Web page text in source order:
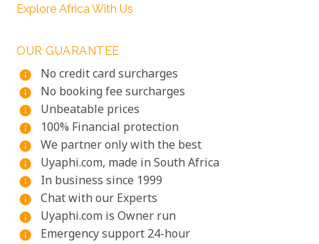
Explore Africa With Us
OUR GUARANTEE
info
No credit card surcharges
info No booking fee surcharges
info Unbeatable prices
info 100% Financial protection
info We partner only with the best
info Uyaphi.com, made in South Africa
info In business since 1999
info Chat with our Experts
info Uyaphi.com is Owner run
info Emergency support 24-hour